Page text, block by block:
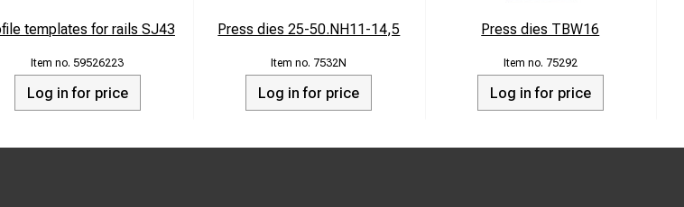
templates for rails SJ43
59526223
Log in for price
Press dies 25-50.NH11-14,5
7532N
Log in for price
Press dies TBW16
75292
Log in for price